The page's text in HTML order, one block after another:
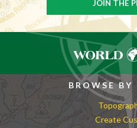
BROWSE BY
Create